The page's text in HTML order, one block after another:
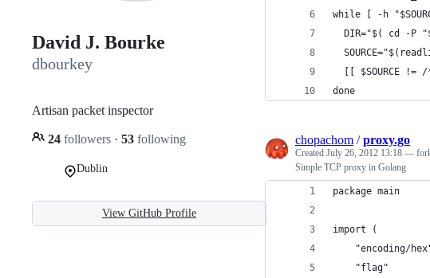
David J. Bourke
dbourkey
Artisan packet inspector
24 followers · 53 following
Dublin
View GitHub Profile
while [ -h
DIR="$( cd -P
[[ $SOURCE !=
done
chopachom /proxy.go
Created July 26, 2012 13:18 —
Simple TCP proxy in Golang
package main
import (
"encoding/
	"flag"